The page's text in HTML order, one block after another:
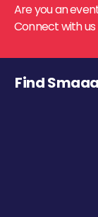
Are you an
Connect with
Find